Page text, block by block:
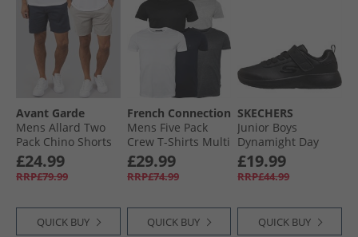
Avant Garde
Mens Allard Two
Pack Chino Shorts
Navy/​Light Grey
£24.99
RRP£79.99
QUICK BUY
French Connection
Mens Five Pack
Crew T-Shirts Multi
1 - Black/​White/​
Marine/​Light Grey
Melange/​Charcoal
£29.99
RRP£74.99
QUICK BUY
SKECHERS
Junior Boys
Dynamight Day
School Trainers
Black
£19.99
RRP£44.99
QUICK BUY